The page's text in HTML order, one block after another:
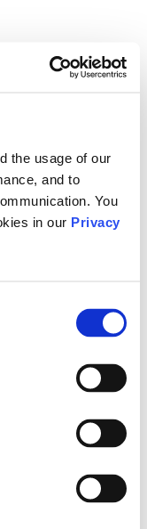
the usage of our
and to
You
in our Privacy